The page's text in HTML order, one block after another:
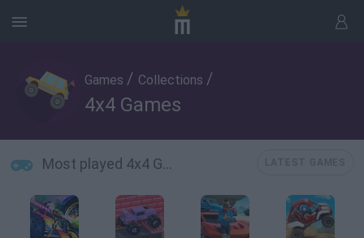
Games / Collections /
4x4 Games
Most played 4x4 Games